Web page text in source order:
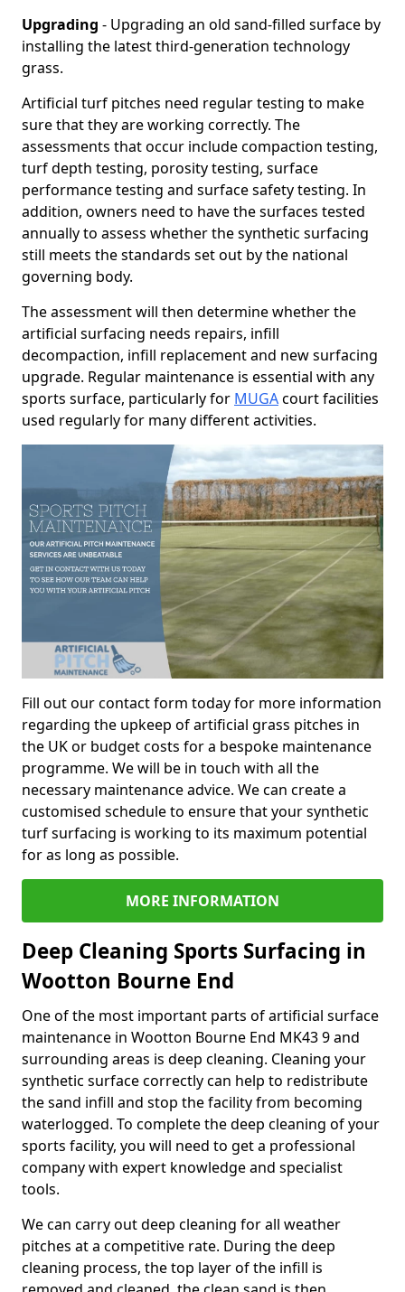
Upgrading - Upgrading an old sand-filled surface by
installing the latest third-generation technology
grass.
Artificial turf pitches need regular testing to make
sure that they are working correctly. The
assessments that occur include compaction testing,
turf depth testing, porosity testing, surface
performance testing and surface safety testing. In
addition, owners need to have the surfaces tested
annually to assess whether the synthetic surfacing
still meets the standards set out by the national
governing body.
The assessment will then determine whether the
artificial surfacing needs repairs, infill
decompaction, infill replacement and new surfacing
upgrade. Regular maintenance is essential with any
sports surface, particularly for MUGAcourt facilities
used regularly for many different activities.
Fill out our contact form today for more information
regarding the upkeep of artificial grass pitches in
the UK or budget costs for a bespoke maintenance
programme. We will be in touch with all the
necessary maintenance advice. We can create a
customised schedule to ensure that your synthetic
turf surfacing is working to its maximum potential
for as long as possible.
MORE INFORMATION
Deep Cleaning Sports Surfacing in
Wootton Bourne End
One of the most important parts of artificial surface
maintenance in Wootton Bourne End MK43 9 and
surrounding areas is deep cleaning. Cleaning your
synthetic surface correctly can help to redistribute
the sand infill and stop the facility from becoming
waterlogged. To complete the deep cleaning of your
sports facility, you will need to get a professional
company with expert knowledge and specialist
tools.
We can carry out deep cleaning for all weather
pitches at a competitive rate. During the deep
cleaning process, the top layer of the infill is